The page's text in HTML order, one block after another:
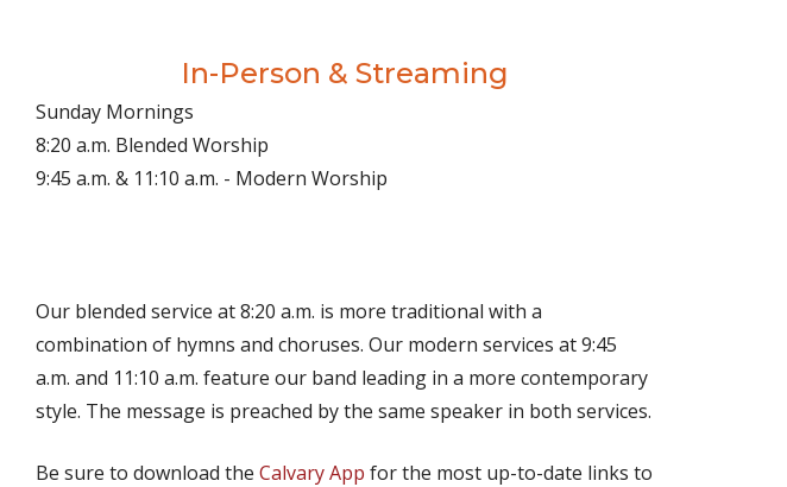
In-Person & Streaming
Sunday Mornings
8:20 a.m. Blended Worship
9:45 a.m. & 11:10 a.m. - Modern Worship
Our blended service at 8:20 a.m. is more traditional with a
combination of hymns and choruses. Our modern services at 9:45
a.m. and 11:10 a.m. feature our band leading in a more contemporary
style. The message is preached by the same speaker in both services.
Be sure to download the Calvary App for the most up-to-date links to